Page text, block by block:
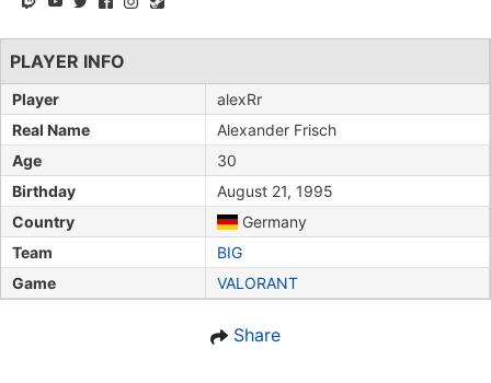
PLAYER INFO
Player
alexRr
Real Name
Alexander Frisch
Age
30
Birthday
August 21, 1995
Country
Germany
Team
BIG
Game
VALORANT
Share